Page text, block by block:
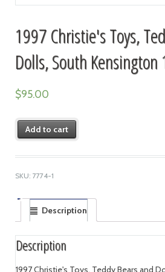
1997 Christie's Toys,
Dolls, South
$95.00
Add to cart
SKU: 7774-1
Description
Description
1997 Christie's Toys, Teddy Bears and